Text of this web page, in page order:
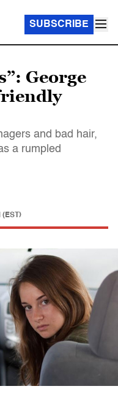
SUBSCRIBE
George
and bad hair,
a rumpled
(EST)